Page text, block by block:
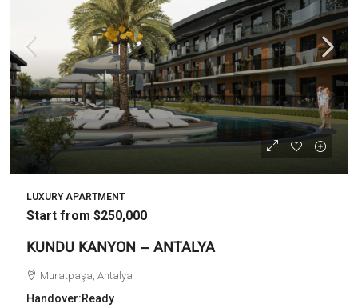
LUXURY APARTMENT
Start from $250,000
KUNDU KANYON – ANTALYA
Muratpaşa, Antalya
Handover:Ready